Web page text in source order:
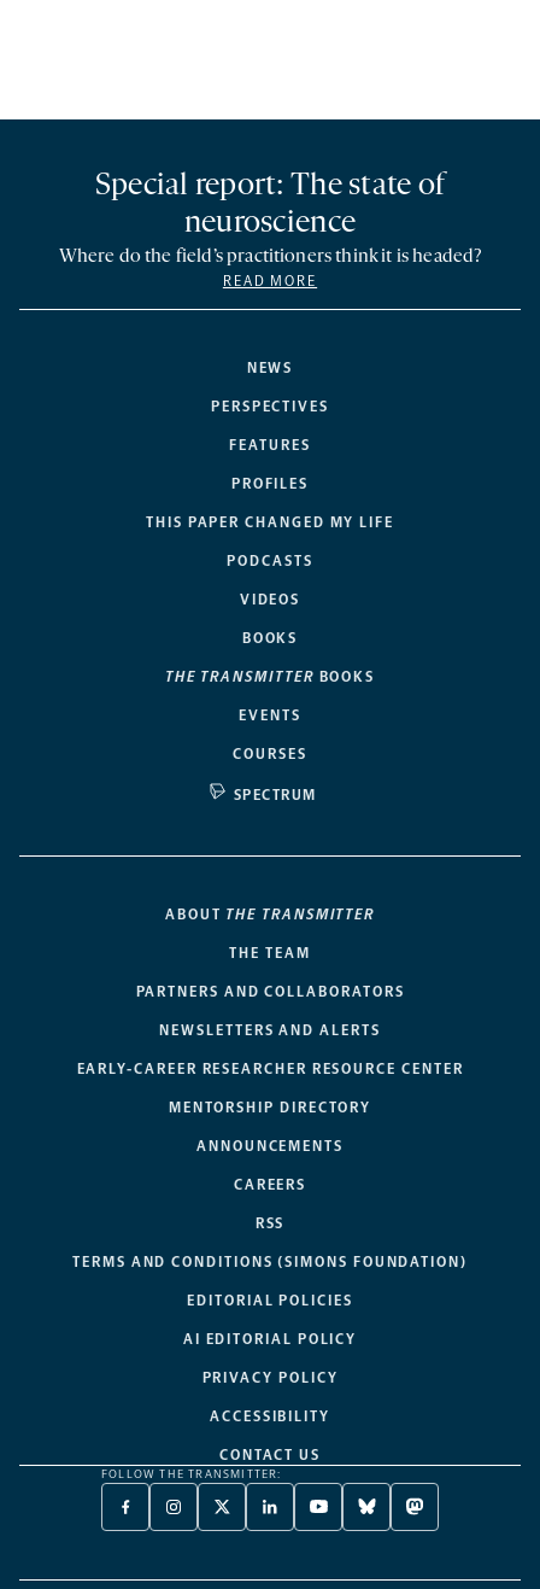
NEWS
PERSPECTIVES
FEATURES
PROFILES
THIS PAPER CHANGED MY LIFE
PODCASTS
VIDEOS
BOOKS
THE TRANSMITTER BOOKS
EVENTS
COURSES
SPECTRUM
Special report: The state of
neuroscience
Where do the field’s practitioners think it is headed?
READ MORE
ABOUT THE TRANSMITTER
THE TEAM
PARTNERS AND COLLABORATORS
NEWSLETTERS AND ALERTS
EARLY-CAREER RESEARCHER RESOURCE CENTER
MENTORSHIP DIRECTORY
ANNOUNCEMENTS
CAREERS
RSS
TERMS AND CONDITIONS (SIMONS FOUNDATION)
EDITORIAL POLICIES
AI EDITORIAL POLICY
PRIVACY POLICY
ACCESSIBILITY
CONTACT US
FOLLOW THE TRANSMITTER:
FACEBOOK
-
NEW
INSTAGRAM
-
NEW
X
TWITTER
A
LINKEDIN
-
NEW
YOUTUBE
-
NEW
BLUESKY
-
NEW
MASTODON
-
NEW